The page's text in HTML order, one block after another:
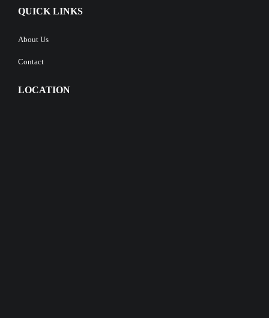
QUICK LINKS
About Us
Contact
LOCATION